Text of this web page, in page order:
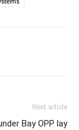
Next article
Bay OPP lay